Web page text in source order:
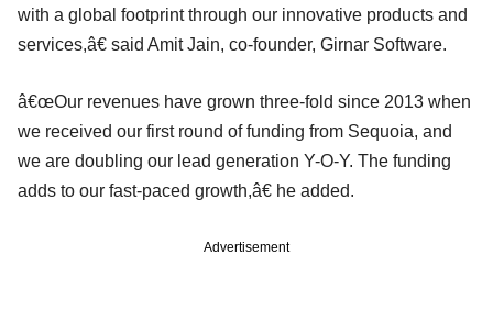
with a global footprint through our innovative products and
services,â€ said Amit Jain, co-founder, Girnar Software.
â€œOur revenues have grown three-fold since 2013 when
we received our first round of funding from Sequoia, and
we are doubling our lead generation Y-O-Y. The funding
adds to our fast-paced growth,â€ he added.
Advertisement